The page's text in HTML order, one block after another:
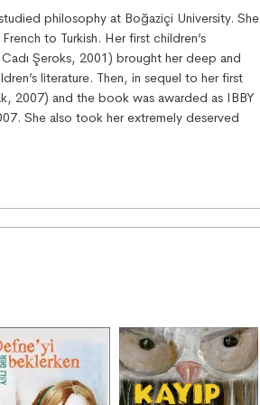
philosophy at Boğaziçi University. She
to Turkish. Her first children’s
Şeroks, 2001) brought her deep and
literature. Then, in sequel to her first
2007) and the book was awarded as IBBY
She also took her extremely deserved